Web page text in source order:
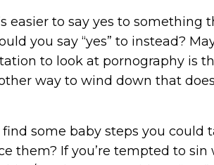
easier to say yes to something
you say “yes” to instead?
to look at pornography is
way to wind down that
some baby steps you could
If you’re tempted to sin